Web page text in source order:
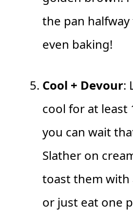
the pan
even baking!
Cool + Devour:
cool for at least
you can wait
Slather on
toast them with
or just eat one